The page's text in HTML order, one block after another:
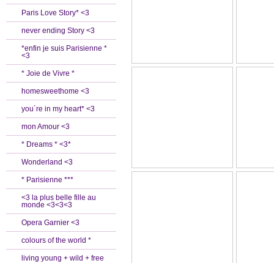
Paris Love Story* <3
never ending Story <3
*enfin je suis Parisienne *
<3
* Joie de Vivre *
homesweethome <3
you´re in my heart* <3
mon Amour <3
* Dreams * <3*
Wonderland <3
* Parisienne ***
<3 la plus belle fille au
monde <3<3<3
Opera Garnier <3
colours of the world *
living young + wild + free